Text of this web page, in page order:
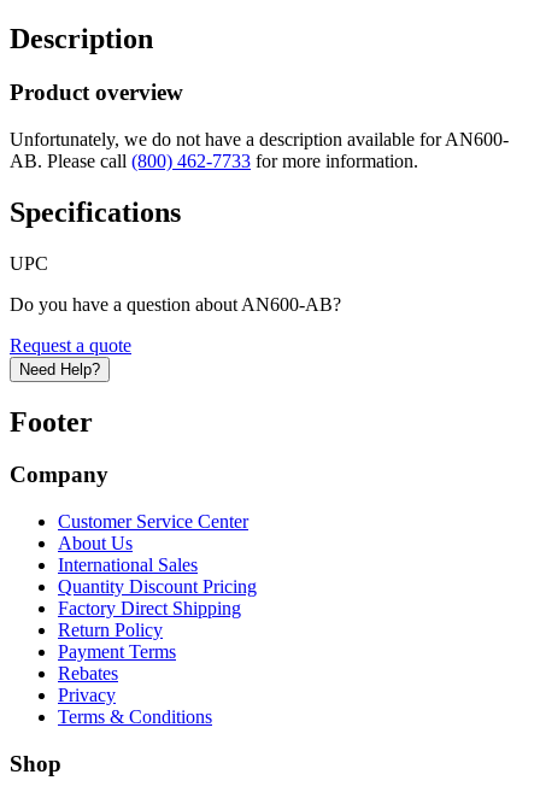
Description
Product overview
Unfortunately, we do not have a description available for AN600-
AB. Please call (800) 462-7733 for more information.
Specifications
UPC
Do you have a question about AN600-AB?
Request a quote
Need Help?
Footer
Company
Customer Service Center
About Us
International Sales
Quantity Discount Pricing
Factory Direct Shipping
Return Policy
Payment Terms
Rebates
Privacy
Terms & Conditions
Shop